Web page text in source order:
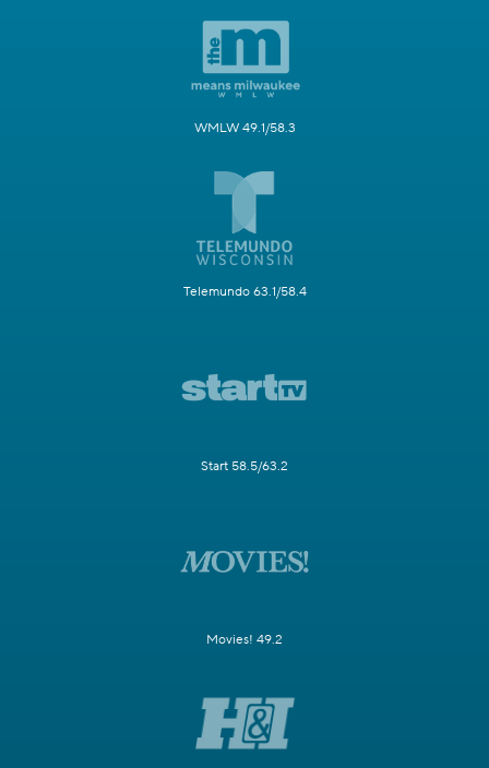
WMLW 49.1/58.3
Telemundo 63.1/58.4
Start 58.5/63.2
Movies! 49.2